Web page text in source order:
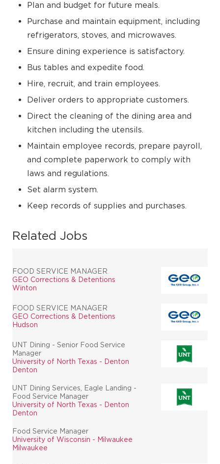
Plan and budget for future meals.
Purchase and maintain equipment, including
refrigerators, stoves, and microwaves.
Ensure dining experience is satisfactory.
Bus tables and expedite food.
Hire, recruit, and train employees.
Deliver orders to appropriate customers.
Direct the cleaning of the dining area and
kitchen including the utensils.
Maintain employee records, prepare payroll,
and complete paperwork to comply with
laws and regulations.
Set alarm system.
Keep records of supplies and purchases.
Related Jobs
FOOD SERVICE MANAGER
GEO Corrections & Detentions
Winton
FOOD SERVICE MANAGER
GEO Corrections & Detentions
Hudson
UNT Dining - Senior Food Service
Manager
University of North Texas - Denton
Denton
UNT Dining Services, Eagle Landing -
Food Service Manager
University of North Texas - Denton
Denton
Food Service Manager
University of Wisconsin - Milwaukee
Milwaukee